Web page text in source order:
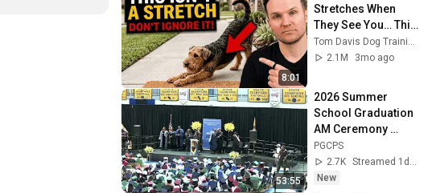
8:01
Stretches When
They See You… This
Is What It Really
Means
2.1M
3mo ago
53:55
2026 Summer
School Graduation
AM Ceremony
8/6/2026
PGCPS
2.7K
New